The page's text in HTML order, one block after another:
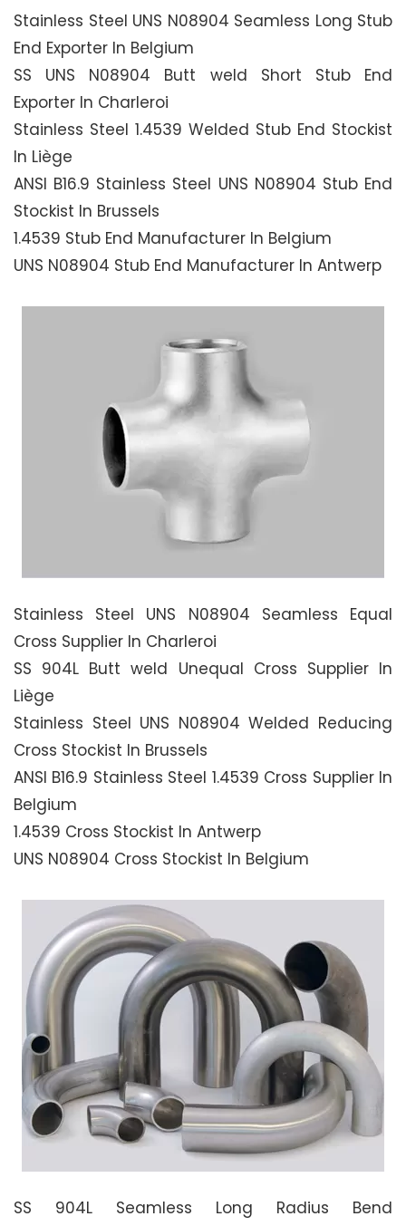
Stainless Steel UNS N08904 Seamless Long Stub
End Exporter In Belgium
SS UNS N08904 Butt weld Short Stub End
Exporter In Charleroi
Stainless Steel 1.4539 Welded Stub End Stockist
In Liège
ANSI B16.9 Stainless Steel UNS N08904 Stub End
Stockist In Brussels
1.4539 Stub End Manufacturer In Belgium
UNS N08904 Stub End Manufacturer In Antwerp
Stainless Steel UNS N08904 Seamless Equal
Cross Supplier In Charleroi
SS 904L Butt weld Unequal Cross Supplier In
Liège
Stainless Steel UNS N08904 Welded Reducing
Cross Stockist In Brussels
ANSI B16.9 Stainless Steel 1.4539 Cross Supplier In
Belgium
1.4539 Cross Stockist In Antwerp
UNS N08904 Cross Stockist In Belgium
SS 904L Seamless Long Radius Bend